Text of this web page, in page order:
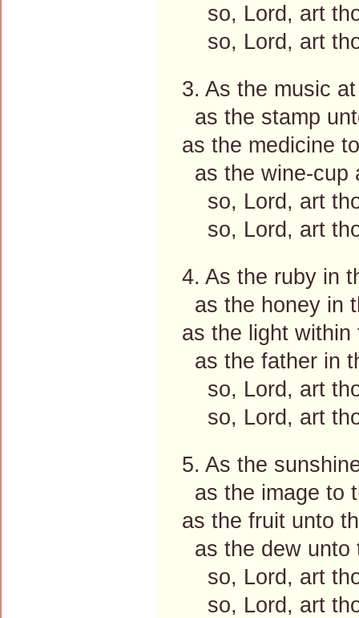
so, Lord, art
so, Lord, art
3. As the music
as the stamp
as the medicine
as the wine-cup
so, Lord, art
so, Lord, art
4. As the ruby in
as the honey in
as the light within
as the father in
so, Lord, art
so, Lord, art
5. As the
as the image to
as the fruit unto
as the dew unto
so, Lord, art
so, Lord, art